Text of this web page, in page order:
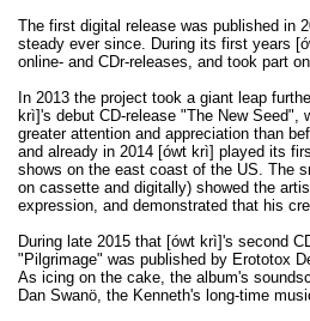
The first digital release was published in
steady ever since. During its first years
online- and CDr-releases, and took part
In 2013 the project took a giant leap
krì]'s debut CD-release "The New Seed",
greater attention and appreciation than
and already in 2014 [ówt krì] played its
shows on the east coast of the US. The
on cassette and digitally) showed the
expression, and demonstrated that his
During late 2015 that [ówt krì]'s second
"Pilgrimage" was published by Erototox
As icing on the cake, the album's
Dan Swanö, the Kenneth's long-time